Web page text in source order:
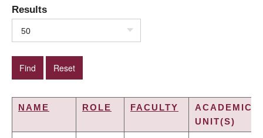
Results
50
NAME ROLE FACULTY
ACADEMIC
UNIT(S)